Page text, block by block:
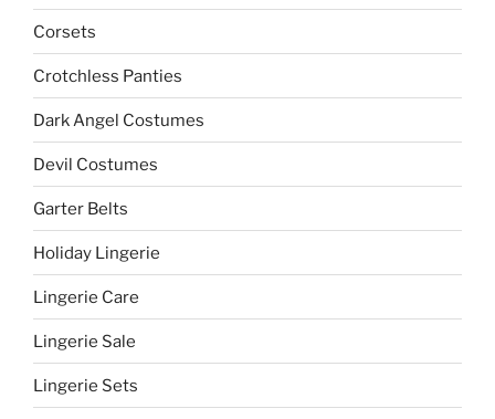
Corsets
Crotchless Panties
Dark Angel Costumes
Devil Costumes
Garter Belts
Holiday Lingerie
Lingerie Care
Lingerie Sale
Lingerie Sets